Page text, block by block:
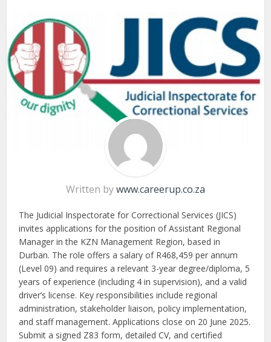
Written bywww.careerup.co.za
The Judicial Inspectorate for Correctional Services (JICS)
invites applications for the position of Assistant Regional
Manager in the KZN Management Region, based in
Durban. The role offers a salary of R468,459 per annum
(Level 09) and requires a relevant 3-year degree/diploma, 5
years of experience (including 4 in supervision), and a valid
driver’s license. Key responsibilities include regional
administration, stakeholder liaison, policy implementation,
and staff management. Applications close on 20 June 2025.
Submit a signed Z83 form, detailed CV, and certified